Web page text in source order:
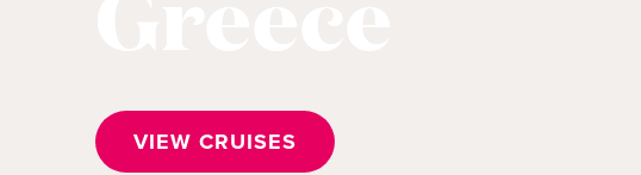
VIEW CRUISES